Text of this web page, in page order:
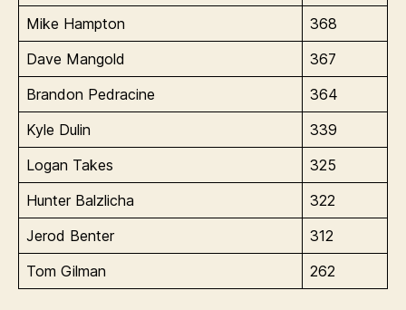
Mike Hampton
368
Dave Mangold
367
Brandon Pedracine
364
Kyle Dulin
339
Logan Takes
325
Hunter Balzlicha
322
Jerod Benter
312
Tom Gilman
262